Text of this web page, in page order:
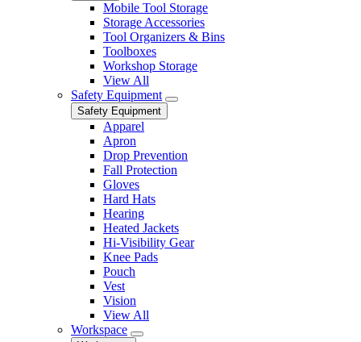
Mobile Tool Storage
Storage Accessories
Tool Organizers & Bins
Toolboxes
Workshop Storage
View All
Safety Equipment
Safety Equipment
Apparel
Apron
Drop Prevention
Fall Protection
Gloves
Hard Hats
Hearing
Heated Jackets
Hi-Visibility Gear
Knee Pads
Pouch
Vest
Vision
View All
Workspace